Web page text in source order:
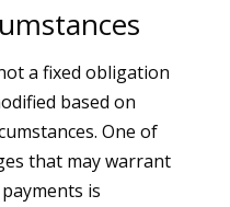
a fixed obligation
based on
One of
that may warrant
is